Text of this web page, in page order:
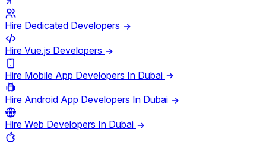
Hire Dedicated Developers
Hire Vue.js Developers
Hire Mobile App Developers In Dubai
Hire Android App Developers In Dubai
Hire Web Developers In Dubai